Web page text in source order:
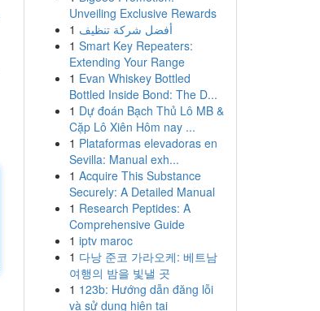
Unveiling Exclusive Rewards
1 أفضل شركة تنظيف
1 Smart Key Repeaters:
Extending Your Range
1 Evan Whiskey Bottled
Bottled Inside Bond: The D...
1 Dự đoán Bạch Thủ Lô MB &
Cặp Lô Xiên Hôm nay ...
1 Plataformas elevadoras en
Sevilla: Manual exh...
1 Acquire This Substance
Securely: A Detailed Manual
1 Research Peptides: A
Comprehensive Guide
1 iptv maroc
1 다낭 준코 가라오케: 베트남
여행의 밤을 빛낼 곳
1 123b: Hướng dẫn đăng lỗi
và sử dụng hiện tại